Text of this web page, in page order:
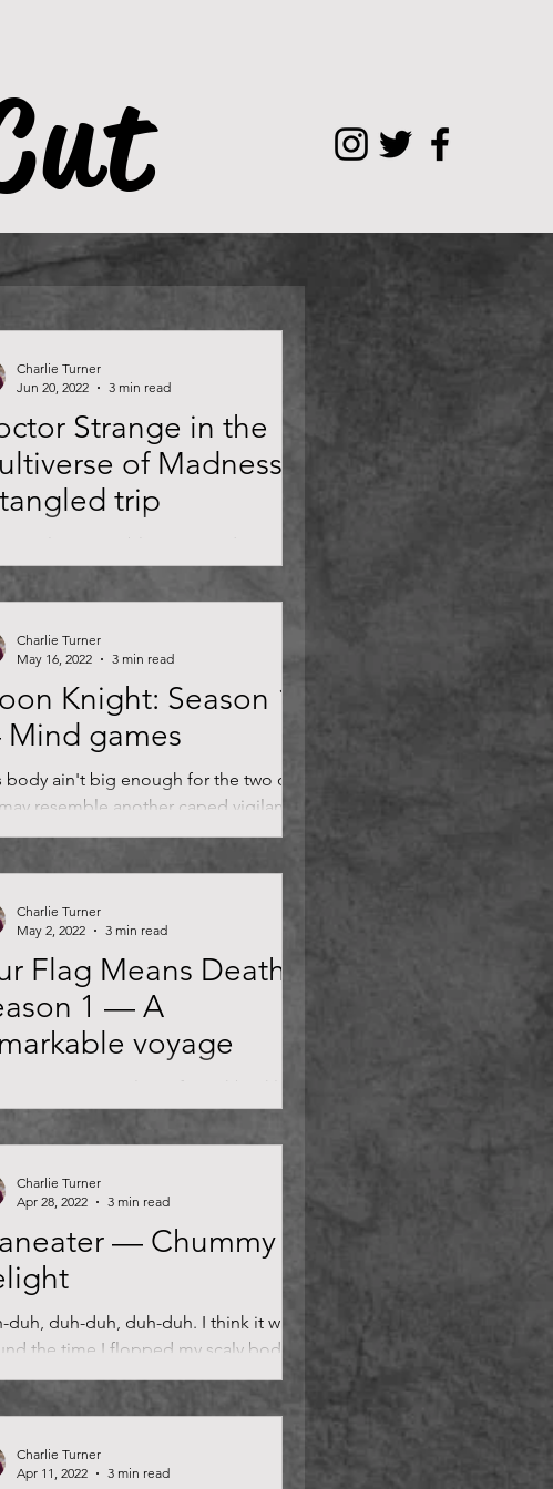
Strange in the
of Madness —
trip
portals mo' problems. Benedict
return as the master of the
arts presents a fork in the road for the
Charlie Turner
Jun 20, 2022
3 min read
Knight: Season 1
games
body ain't big enough for the two of us.
resemble another caped vigilante
a certain brutish charm, but Moon
Charlie Turner
May 16, 2022
3 min read
Flag Means Death:
1 — A
voyage
aye, captains. In lieu of swashbuckling
ravenous looting, and mythical
from the deep, Our Flag Means
Charlie Turner
May 2, 2022
3 min read
— Chummy
duh, duh-duh, duh-duh. I think it was
the time I flopped my scaly body up
the water and onto the fairway of a
Charlie Turner
Apr 28, 2022
3 min read
Charlie Turner
Apr 11, 2022
3 min read